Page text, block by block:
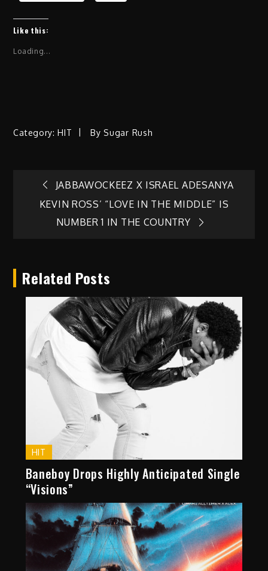
Like this:
Loading...
Category:HIT BySugar Rush
Post
navigation
JABBAWOCKEEZ X ISRAEL ADESANYA
KEVIN ROSS’ “LOVE IN THE MIDDLE” IS
NUMBER 1 IN THE COUNTRY
Related Posts
HIT
Baneboy Drops Highly Anticipated Single
“Visions”